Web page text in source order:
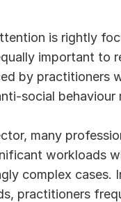
is rightly
important to
by practitioners
social behaviour
many
workloads
complex cases.
practitioners